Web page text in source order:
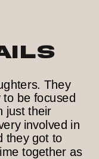
They
be focused
just their
involved in
they got to
together as